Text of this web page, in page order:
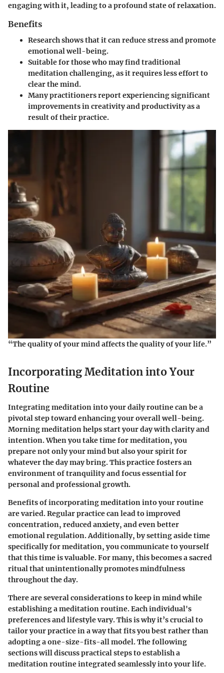
engaging with it, leading to a profound state of relaxation.
Benefits
Research shows that it can reduce stress and promote
emotional well-being.
Suitable for those who may find traditional
meditation challenging, as it requires less effort to
clear the mind.
Many practitioners report experiencing significant
improvements in creativity and productivity as a
result of their practice.
“The quality of your mind affects the quality of your life.”
Incorporating Meditation into Your
Routine
Integrating meditation into your daily routine can be a
pivotal step toward enhancing your overall well-being.
Morning meditation helps start your day with clarity and
intention. When you take time for meditation, you
prepare not only your mind but also your spirit for
whatever the day may bring. This practice fosters an
environment of tranquility and focus essential for
personal and professional growth.
Benefits of incorporating meditation into your routine
are varied. Regular practice can lead to improved
concentration, reduced anxiety, and even better
emotional regulation. Additionally, by setting aside time
specifically for meditation, you communicate to yourself
that this time is valuable. For many, this becomes a sacred
ritual that unintentionally promotes mindfulness
throughout the day.
There are several considerations to keep in mind while
establishing a meditation routine. Each individual's
preferences and lifestyle vary. This is why it’s crucial to
tailor your practice in a way that fits you best rather than
adopting a one-size-fits-all model. The following
sections will discuss practical steps to establish a
meditation routine integrated seamlessly into your life.